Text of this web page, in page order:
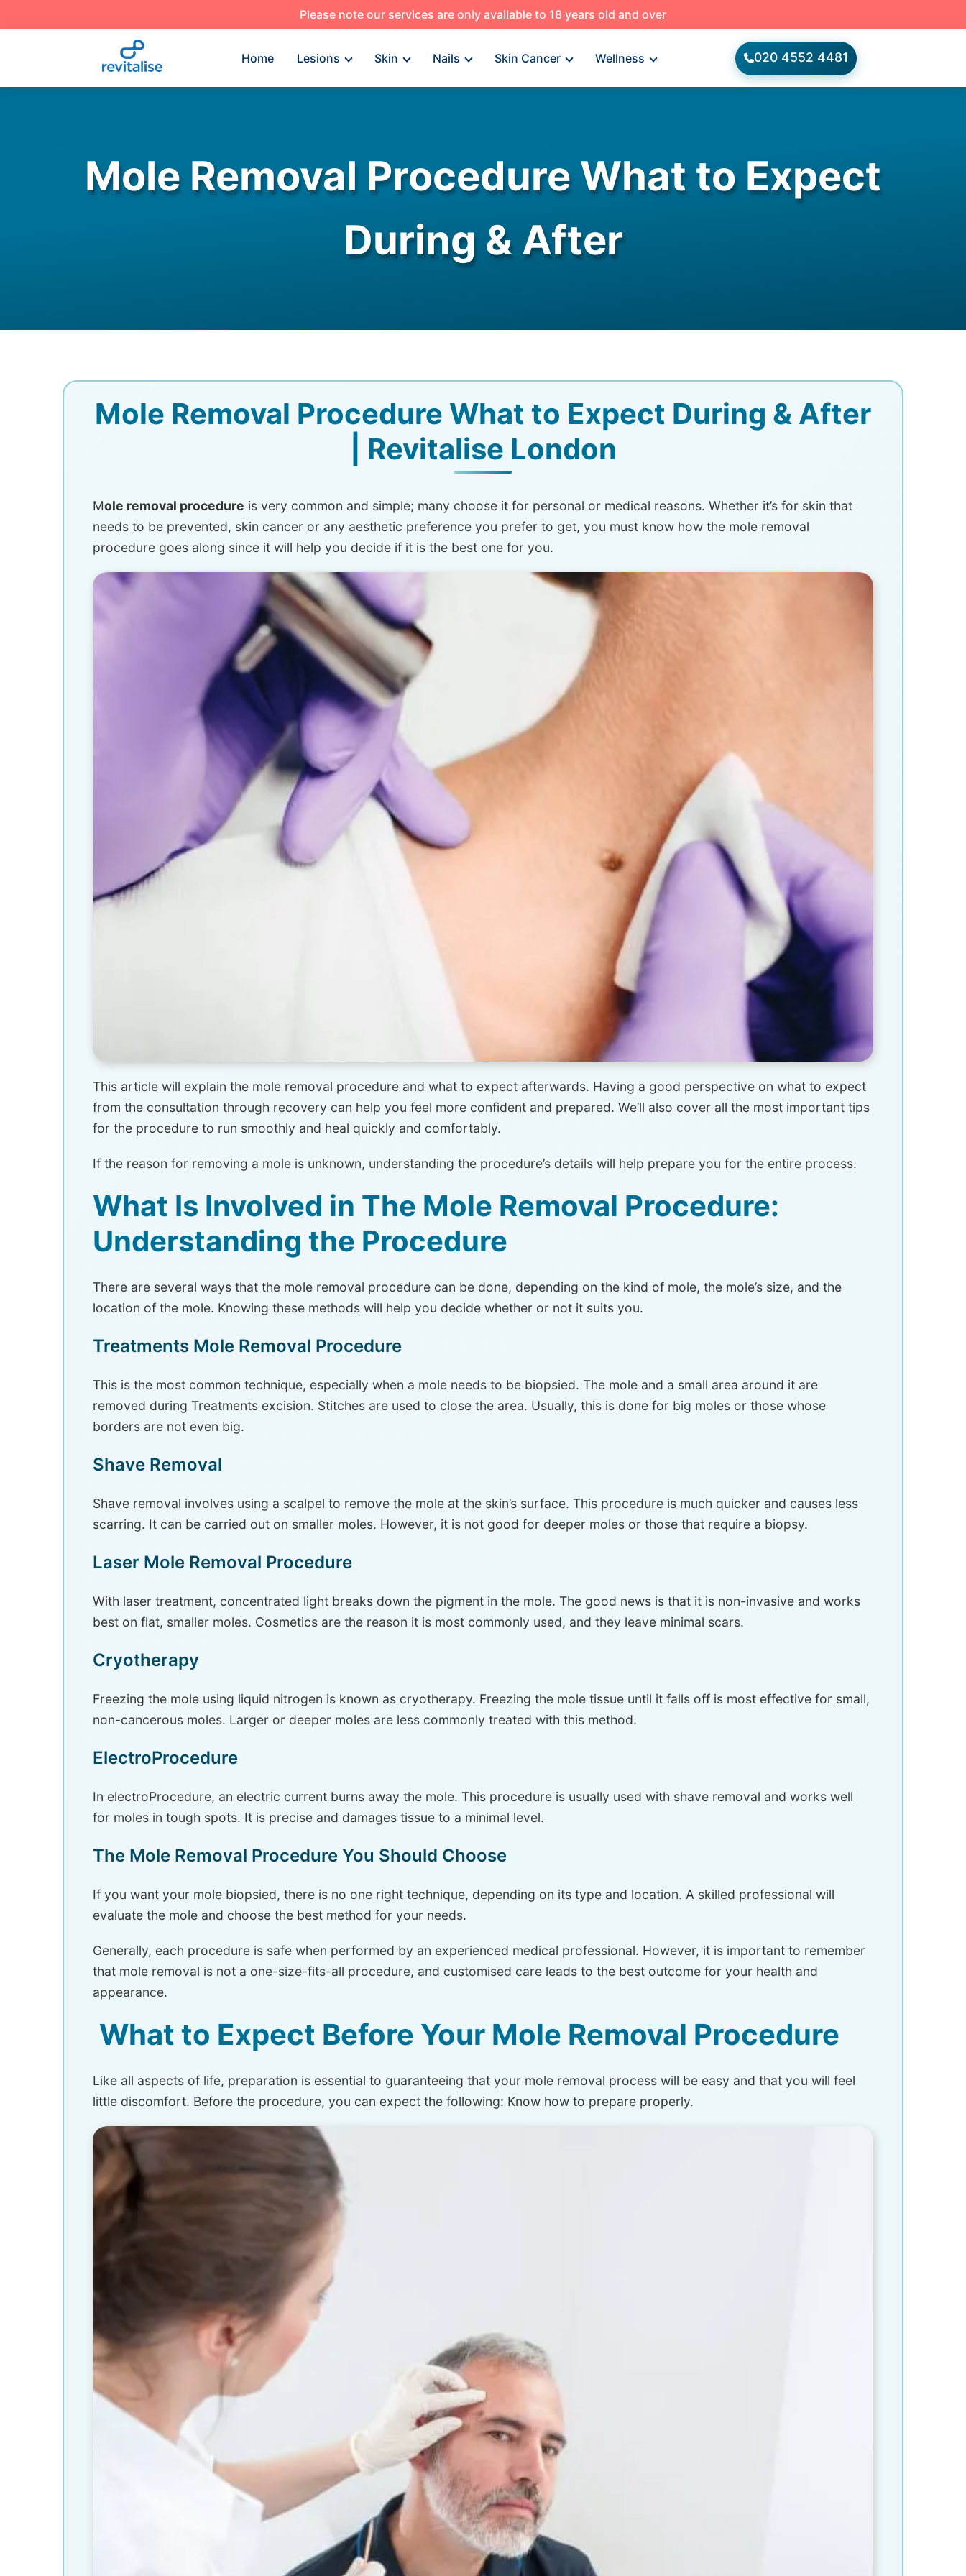
Please note our services are only available to 18 years old and over
Home Lesions Skin Nails Skin Cancer Wellness 020 4552 4481
Mole Removal Procedure What to Expect
During & After
Mole Removal Procedure What to Expect During & After
| Revitalise London
Mole removal procedure is very common and simple; many choose it for personal or medical reasons. Whether it’s for skin that
needs to be prevented, skin cancer or any aesthetic preference you prefer to get, you must know how the mole removal
procedure goes along since it will help you decide if it is the best one for you.
This article will explain the mole removal procedure and what to expect afterwards. Having a good perspective on what to expect
from the consultation through recovery can help you feel more confident and prepared. We’ll also cover all the most important tips
for the procedure to run smoothly and heal quickly and comfortably.
If the reason for removing a mole is unknown, understanding the procedure’s details will help prepare you for the entire process.
What Is Involved in The Mole Removal Procedure:
Understanding the Procedure
There are several ways that the mole removal procedure can be done, depending on the kind of mole, the mole’s size, and the
location of the mole. Knowing these methods will help you decide whether or not it suits you.
Treatments Mole Removal Procedure
This is the most common technique, especially when a mole needs to be biopsied. The mole and a small area around it are
removed during Treatments excision. Stitches are used to close the area. Usually, this is done for big moles or those whose
borders are not even big.
Shave Removal
Shave removal involves using a scalpel to remove the mole at the skin’s surface. This procedure is much quicker and causes less
scarring. It can be carried out on smaller moles. However, it is not good for deeper moles or those that require a biopsy.
Laser Mole Removal Procedure
With laser treatment, concentrated light breaks down the pigment in the mole. The good news is that it is non-invasive and works
best on flat, smaller moles. Cosmetics are the reason it is most commonly used, and they leave minimal scars.
Cryotherapy
Freezing the mole using liquid nitrogen is known as cryotherapy. Freezing the mole tissue until it falls off is most effective for small,
non-cancerous moles. Larger or deeper moles are less commonly treated with this method.
ElectroProcedure
In electroProcedure, an electric current burns away the mole. This procedure is usually used with shave removal and works well
for moles in tough spots. It is precise and damages tissue to a minimal level.
The Mole Removal Procedure You Should Choose
If you want your mole biopsied, there is no one right technique, depending on its type and location. A skilled professional will
evaluate the mole and choose the best method for your needs.
Generally, each procedure is safe when performed by an experienced medical professional. However, it is important to remember
that mole removal is not a one-size-fits-all procedure, and customised care leads to the best outcome for your health and
appearance.
What to Expect Before Your Mole Removal Procedure
Like all aspects of life, preparation is essential to guaranteeing that your mole removal process will be easy and that you will feel
little discomfort. Before the procedure, you can expect the following: Know how to prepare properly.